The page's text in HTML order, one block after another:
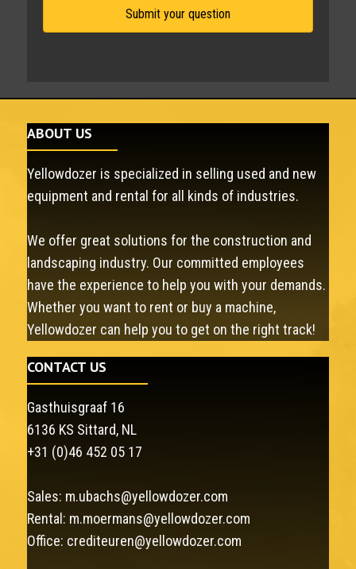
ABOUT US
Yellowdozer is specialized in selling used and new
equipment and rental for all kinds of industries.
We offer great solutions for the construction and
landscaping industry. Our committed employees
have the experience to help you with your demands.
Whether you want to rent or buy a machine,
Yellowdozer can help you to get on the right track!
CONTACT US
Gasthuisgraaf 16
6136 KS Sittard, NL
+31 (0)46 452 05 17
Sales: m.ubachs@yellowdozer.com
Rental: m.moermans@yellowdozer.com
Office: crediteuren@yellowdozer.com